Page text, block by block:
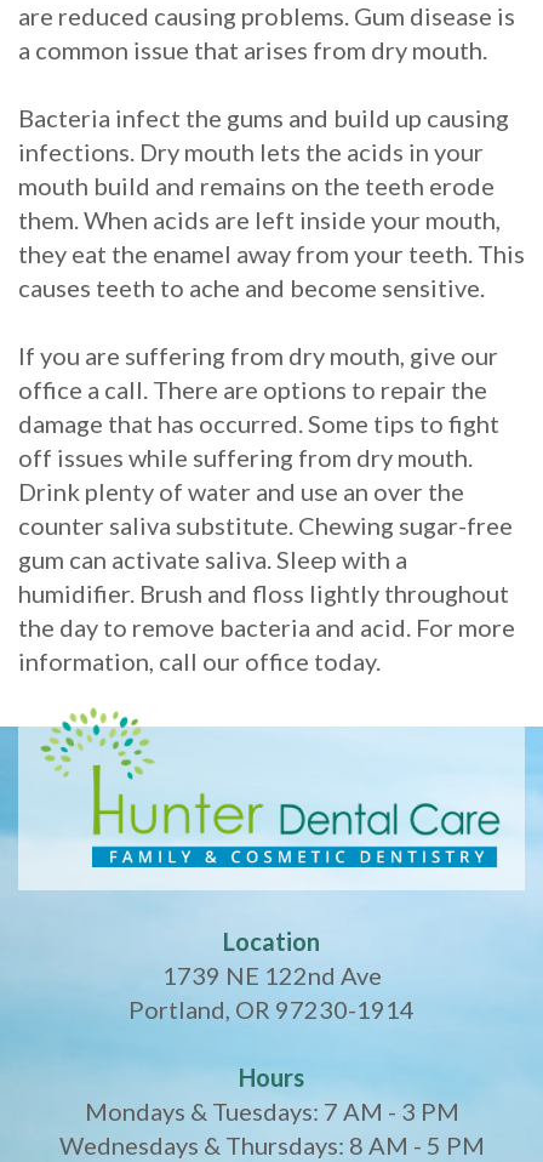
are reduced causing problems. Gum disease is
a common issue that arises from dry mouth.
Bacteria infect the gums and build up causing
infections. Dry mouth lets the acids in your
mouth build and remains on the teeth erode
them. When acids are left inside your mouth,
they eat the enamel away from your teeth. This
causes teeth to ache and become sensitive.
If you are suffering from dry mouth, give our
office a call. There are options to repair the
damage that has occurred. Some tips to fight
off issues while suffering from dry mouth.
Drink plenty of water and use an over the
counter saliva substitute. Chewing sugar-free
gum can activate saliva. Sleep with a
humidifier. Brush and floss lightly throughout
the day to remove bacteria and acid. For more
information, call our office today.
Location
1739 NE 122nd Ave
Portland, OR 97230-1914
Hours
Mondays & Tuesdays: 7 AM - 3 PM
Wednesdays & Thursdays: 8 AM - 5 PM